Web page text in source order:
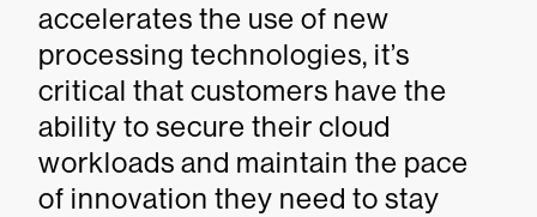
accelerates the use of new
processing technologies, it’s
critical that customers have the
ability to secure their cloud
workloads and maintain the pace
of innovation they need to stay